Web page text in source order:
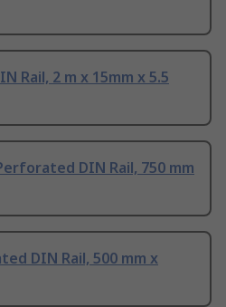
Rail, 2 m x 15mm x 5.5
DIN Rail, 750 mm
DIN Rail, 500 mm x